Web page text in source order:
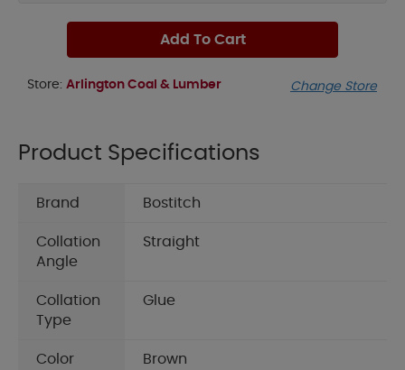
Add To Cart
Store: Arlington Coal & Lumber Change Store
Product Specifications
Brand Bostitch
Collation
Angle
Straight
Collation
Type
Glue
Color Brown